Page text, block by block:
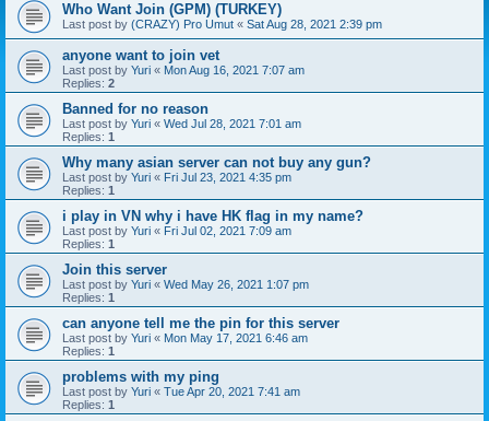
Who Want Join (GPM) (TURKEY)
Last post by (CRAZY) Pro Umut « Sat Aug 28, 2021 2:39 pm
anyone want to join vet
Last post by Yuri « Mon Aug 16, 2021 7:07 am
Replies: 2
Banned for no reason
Last post by Yuri « Wed Jul 28, 2021 7:01 am
Replies: 1
Why many asian server can not buy any gun?
Last post by Yuri « Fri Jul 23, 2021 4:35 pm
Replies: 1
i play in VN why i have HK flag in my name?
Last post by Yuri « Fri Jul 02, 2021 7:09 am
Replies: 1
Join this server
Last post by Yuri « Wed May 26, 2021 1:07 pm
Replies: 1
can anyone tell me the pin for this server
Last post by Yuri « Mon May 17, 2021 6:46 am
Replies: 1
problems with my ping
Last post by Yuri « Tue Apr 20, 2021 7:41 am
Replies: 1